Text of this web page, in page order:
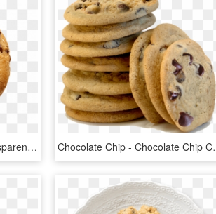
Chocolate Chip Cookie Transparent - Otis Spunkmeyer Cookie Dough, HD Png Download Chocolate Chip